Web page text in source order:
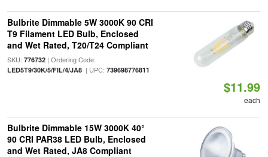
Bulbrite Dimmable 5W 3000K 90 CRI
T9 Filament LED Bulb, Enclosed
and Wet Rated, T20/T24 Compliant
SKU: 776732| Ordering Code:
LED5T9/30K/5/FIL/4/JA8| UPC: 739698776811
$11.99
each
Bulbrite Dimmable 15W 3000K 40°
90 CRI PAR38 LED Bulb, Enclosed
and Wet Rated, JA8 Compliant